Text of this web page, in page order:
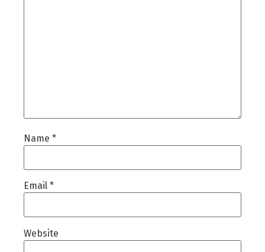
Name *
Email *
Website